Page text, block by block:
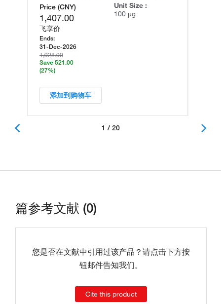
Price (CNY)
1,407.00
飞享价
Ends:
31-Dec-2026
1,928.00
Save 521.00
(27%)
Unit Size :
100 µg
添加到购物车
1 / 20
篇参考文献 (0)
您是否在文献中引用过该产品？请点击下方按
钮邮件告知我们。
Cite this product